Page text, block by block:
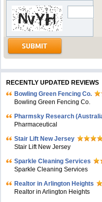
RECENTLY UPDATED REVIEWS
Bowling Green Fencing Co.
Bowling Green Fencing Co.
Pharmsky Research
Pharmaceutical
Stair Lift New Jersey
Stair Lift New Jersey
Sparkle Cleaning Services
Sparkle Cleaning Services
Realtor in Arlington Heights
Realtor in Arlington Heights